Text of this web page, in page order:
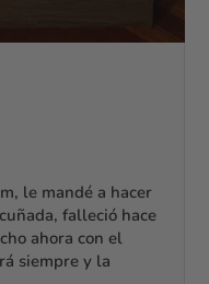
le mandé a hacer
falleció hace
ahora con el
siempre y la